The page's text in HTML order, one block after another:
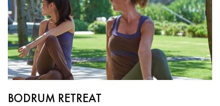
BODRUM RETREAT